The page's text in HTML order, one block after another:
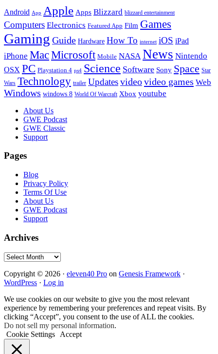
Android App Apple Apps Blizzard blizzard entertainment
Computers Electronics Featured App Film Games
Gaming Guide Hardware How To internet iOS iPad
iPhone MacMicrosoft Mobile NASA News Nintendo
OSX PC Playstation 4 ps4 Science Software Sony Space Star
Wars Technology trailer Updatesvideovideo games Web
Windows windows 8 World Of Warcraft Xbox youtube
FooterAbout Us
GWE Podcast
GWE Classic
Support
Pages
Blog
Privacy Policy
Terms Of Use
About Us
GWE Podcast
Support
Archives
Archives
Copyright © 2026 · eleven40 Pro on Genesis Framework ·
WordPress · Log in
We use cookies on our website to give you the most relevant
experience by remembering your preferences and repeat visits. By
clicking “Accept”, you consent to the use of ALL the cookies.
Do not sell my personal information.
Cookie Settings
Accept